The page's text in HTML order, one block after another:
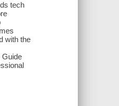
tech
with the
Guide